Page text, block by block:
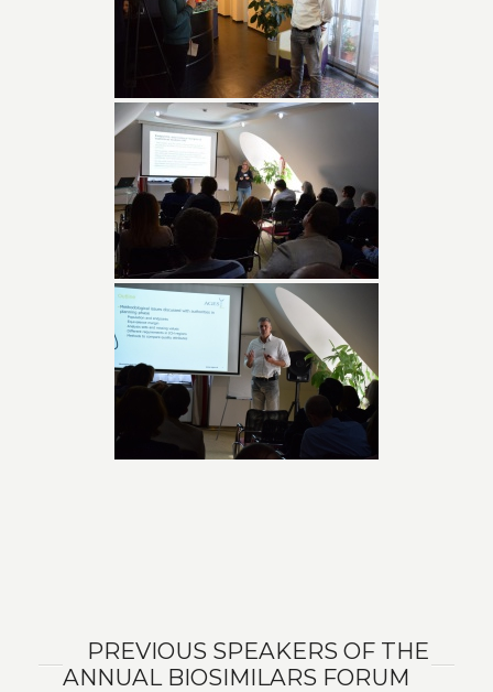
PREVIOUS SPEAKERS OF THE
ANNUAL BIOSIMILARS FORUM